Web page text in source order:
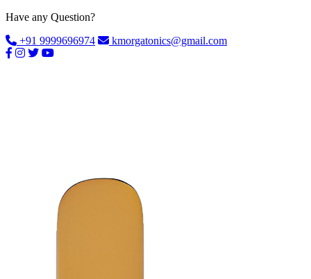
Have any Question?
+91 9999696974
kmorgatonics@gmail.com